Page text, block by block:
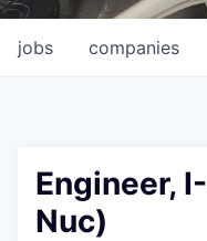
jobs companies
Engineer,
Nuc)